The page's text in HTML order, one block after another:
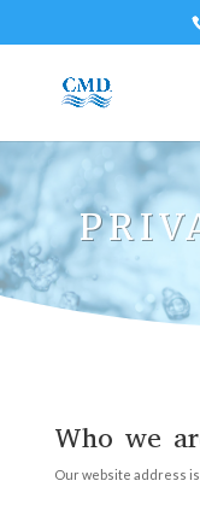
Who we
Our website address